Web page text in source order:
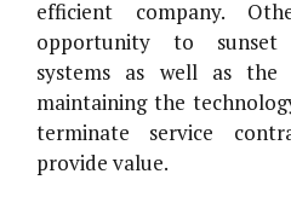
efficient company.
opportunity to sunset
systems as well as the
maintaining the
terminate service
provide value.